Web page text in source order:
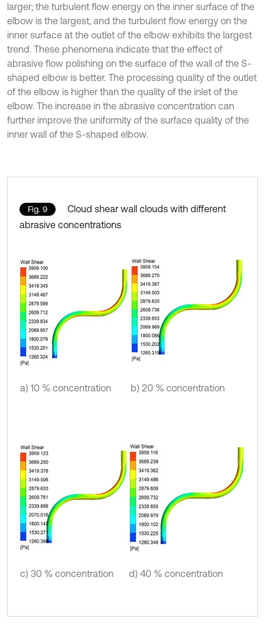
larger; the turbulent flow energy on the inner surface of the
elbow is the largest, and the turbulent flow energy on the
inner surface at the outlet of the elbow exhibits the largest
trend. These phenomena indicate that the effect of
abrasive flow polishing on the surface of the wall of the S-
shaped elbow is better. The processing quality of the outlet
of the elbow is higher than the quality of the inlet of the
elbow. The increase in the abrasive concentration can
further improve the uniformity of the surface quality of the
inner wall of the S-shaped elbow.
Fig. 9
Cloud shear wall clouds with different
abrasive concentrations
a) 10 % concentration b) 20 % concentration
c) 30 % concentration d) 40 % concentration